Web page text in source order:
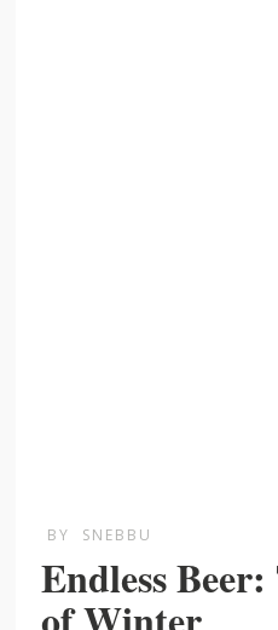
BY SNEBBU
Endless